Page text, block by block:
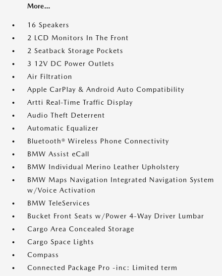
More...
16 Speakers
2 LCD Monitors In The Front
2 Seatback Storage Pockets
3 12V DC Power Outlets
Air Filtration
Apple CarPlay & Android Auto Compatibility
Artti Real-Time Traffic Display
Audio Theft Deterrent
Automatic Equalizer
Bluetooth® Wireless Phone Connectivity
BMW Assist eCall
BMW Individual Merino Leather Upholstery
BMW Maps Navigation Integrated Navigation System
w/Voice Activation
BMW TeleServices
Bucket Front Seats w/Power 4-Way Driver Lumbar
Cargo Area Concealed Storage
Cargo Space Lights
Compass
Connected Package Pro -inc: Limited term